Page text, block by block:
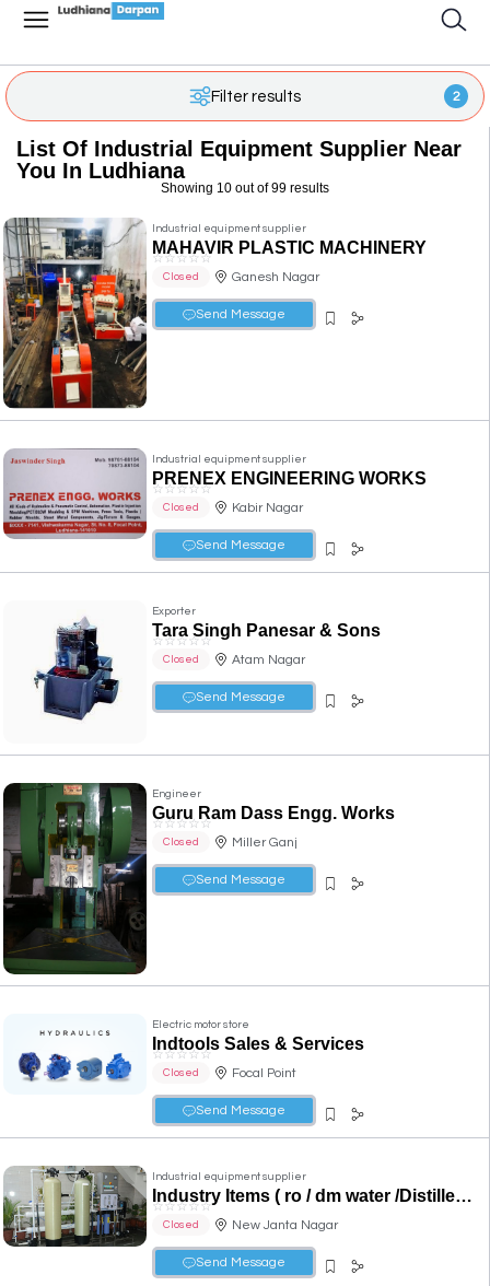
Filter results 2
List Of Industrial Equipment Supplier Near
You In Ludhiana
Showing 10 out of 99 results
Industrial equipment supplier
MAHAVIR PLASTIC MACHINERY
☆☆☆☆ ☆
Closed Ganesh Nagar
Send Message
Industrial equipment supplier
PRENEX ENGINEERING WORKS
☆ ☆☆☆☆
Closed Kabir Nagar
Send Message
Exporter
Tara Singh Panesar & Sons
☆☆☆☆☆
Closed Atam Nagar
Send Message
Engineer
Guru Ram Dass Engg. Works
☆ ☆☆☆☆
Closed Miller Ganj
Send Message
Electric motor store
Indtools Sales & Services
☆☆☆☆☆
Closed Focal Point
Send Message
Industrial equipment supplier
Industry Items ( ro / dm water /Distilled water )
☆☆☆☆☆
Closed New Janta Nagar
Send Message